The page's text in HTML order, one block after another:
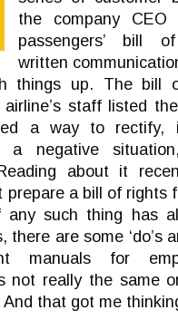
the company
passengers’ bill
written
things up. The bill
staff listed
a way to rectify,
a negative
about it
prepare a bill of rights
such thing has
there are some ‘do’s
manuals for
not really the same
that got me